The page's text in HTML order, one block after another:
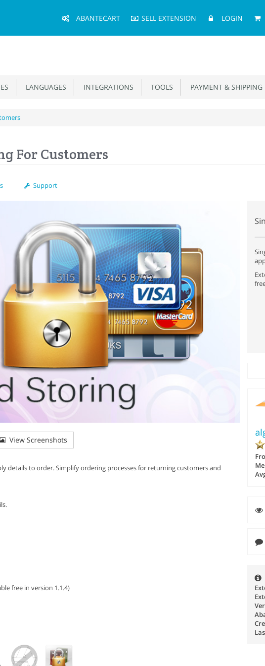
Menu
ABANTECART SELL EXTENSION LOGIN
LANGUAGES INTEGRATIONS TOOLS PAYMENT & SHIPPING
For Customers
Support
View Screenshots
details to order. Simplify ordering processes for returning customers and
free in version 1.1.4)